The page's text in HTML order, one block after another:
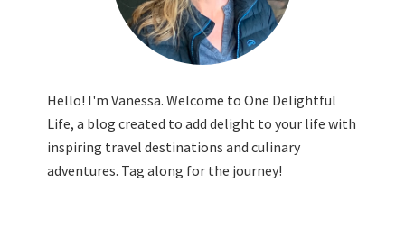
Hello! I'm Vanessa. Welcome to One Delightful
Life, a blog created to add delight to your life with
inspiring travel destinations and culinary
adventures. Tag along for the journey!